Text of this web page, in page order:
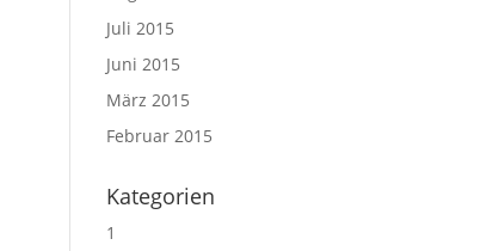
Juli 2015
Juni 2015
März 2015
Februar 2015
Kategorien
1